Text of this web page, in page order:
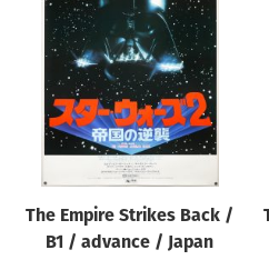
The Empire Strikes Back /
B1 / advance / Japan